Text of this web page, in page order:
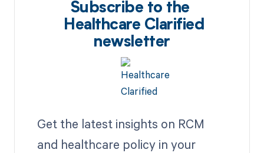
Subscribe to the
Healthcare Clarified
newsletter
Get the latest insights on RCM
and healthcare policy in your